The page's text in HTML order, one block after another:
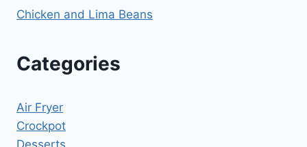
Chicken and Lima Beans
Categories
Air Fryer
Crockpot
Desserts